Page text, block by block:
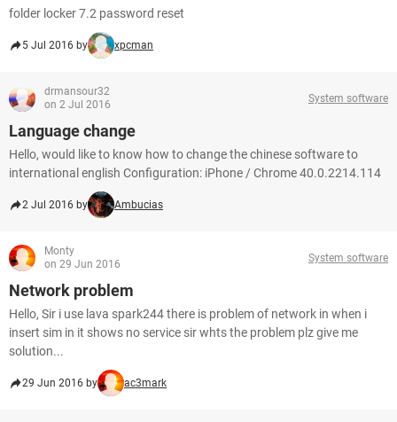
folder locker 7.2 password reset
5 Jul 2016 by xpcman
drmansour32
on 2 Jul 2016
System software
Language change
Hello, would like to know how to change the chinese software to
international english Configuration: iPhone / Chrome 40.0.2214.114
2 Jul 2016 by Ambucias
Monty
on 29 Jun 2016
System software
Network problem
Hello, Sir i use lava spark244 there is problem of network in when i
insert sim in it shows no service sir whts the problem plz give me
solution...
29 Jun 2016 by ac3mark